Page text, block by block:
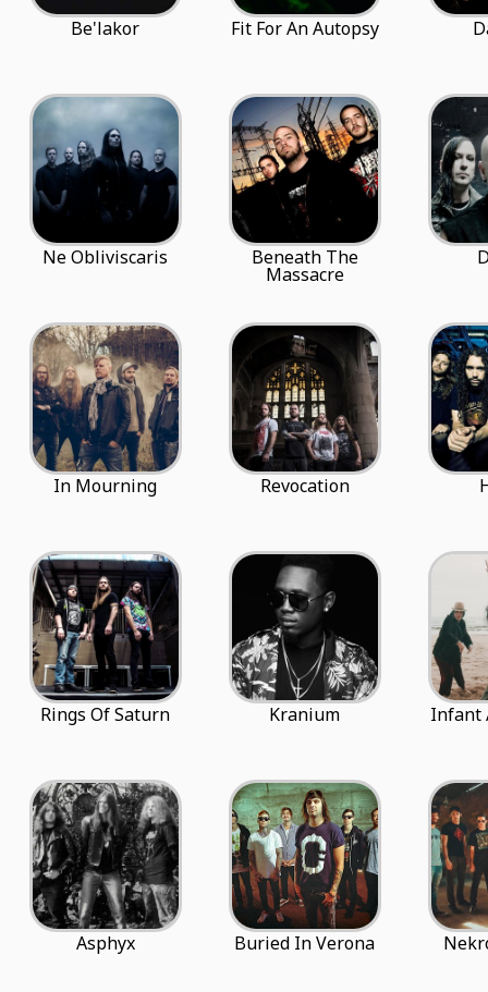
Be'lakor Fit For An Autopsy
Ne Obliviscaris Beneath The
Massacre
In Mourning Revocation
Rings Of Saturn Kranium Infant
Asphyx Buried In Verona